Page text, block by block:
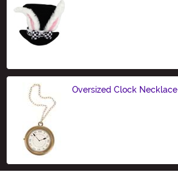
Oversized Clock Necklace